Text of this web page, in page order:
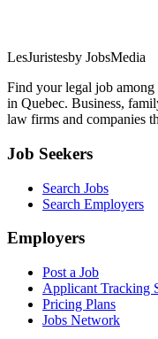
LesJuristesby JobsMedia
Find your legal job among
in Quebec. Business,
law firms and companies
Job Seekers
Search Jobs
Search Employers
Employers
Post a Job
Applicant Tracking
Pricing Plans
Jobs Network